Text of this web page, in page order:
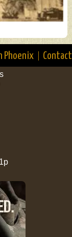
Phoenix Contact